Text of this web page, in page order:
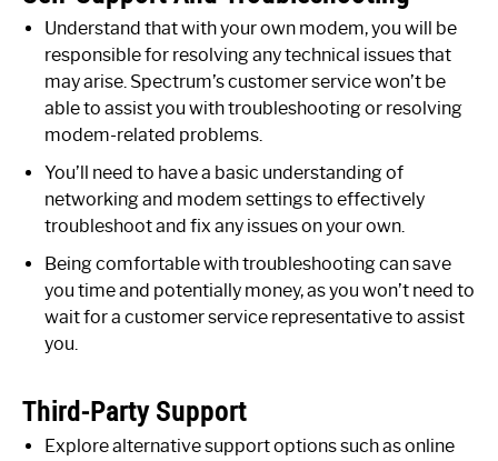
Understand that with your own modem, you will be
responsible for resolving any technical issues that
may arise. Spectrum’s customer service won’t be
able to assist you with troubleshooting or resolving
modem-related problems.
You’ll need to have a basic understanding of
networking and modem settings to effectively
troubleshoot and fix any issues on your own.
Being comfortable with troubleshooting can save
you time and potentially money, as you won’t need to
wait for a customer service representative to assist
you.
Third-Party Support
Explore alternative support options such as online